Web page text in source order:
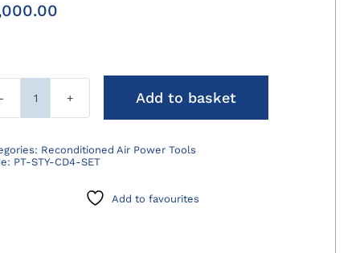
Stryker
Small
Battery
Add to basket
Reconditioned Air Power Tools
PT-STY-CD4-SET
Add to favourites